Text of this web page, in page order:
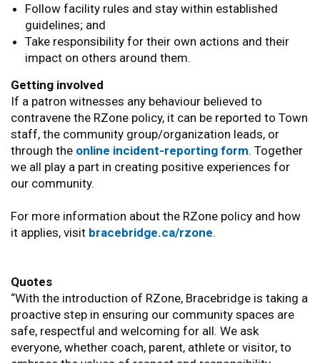
Follow facility rules and stay within established
guidelines; and
Take responsibility for their own actions and their
impact on others around them.
Getting involved
If a patron witnesses any behaviour believed to
contravene the RZone policy, it can be reported to Town
staff, the community group/organization leads, or
through the online incident-reporting form. Together
we all play a part in creating positive experiences for
our community.
For more information about the RZone policy and how
it applies, visit bracebridge.ca/rzone.
Quotes
“With the introduction of RZone, Bracebridge is taking a
proactive step in ensuring our community spaces are
safe, respectful and welcoming for all. We ask
everyone, whether coach, parent, athlete or visitor, to